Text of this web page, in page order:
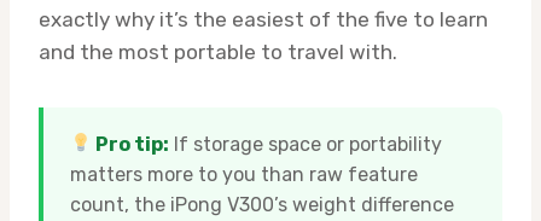
exactly why it’s the easiest of the five to learn
and the most portable to travel with.
Pro tip: If storage space or portability
matters more to you than raw feature
count, the iPong V300’s weight difference